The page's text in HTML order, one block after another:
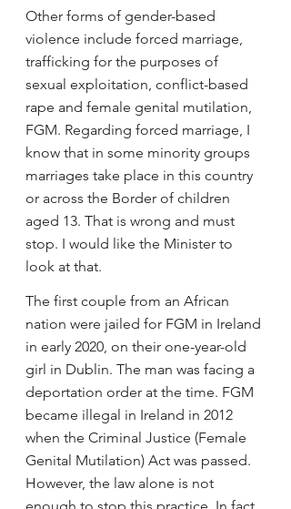
Other forms of gender-based
violence include forced marriage,
trafficking for the purposes of
sexual exploitation, conflict-based
rape and female genital mutilation,
FGM. Regarding forced marriage, I
know that in some minority groups
marriages take place in this country
or across the Border of children
aged 13. That is wrong and must
stop. I would like the Minister to
look at that.
The first couple from an African
nation were jailed for FGM in Ireland
in early 2020, on their one-year-old
girl in Dublin. The man was facing a
deportation order at the time. FGM
became illegal in Ireland in 2012
when the Criminal Justice (Female
Genital Mutilation) Act was passed.
However, the law alone is not
enough to stop this practice. In fact,